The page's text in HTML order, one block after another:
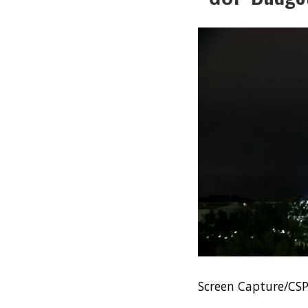
Screen Capture/